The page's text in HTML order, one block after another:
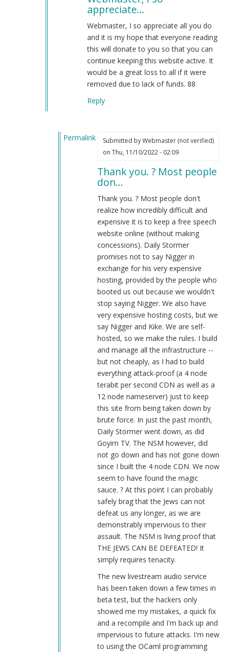
Webmaster
appreciate…
Webmaster, I so appreciate all you do
and it is my hope that everyone reading
this will donate to you so that you can
continue keeping this website active. It
would be a great loss to all if it were
removed due to lack of funds. 88
Reply
Permalink
Webmaster,
appreciate…
Submitted byWebmaster (not verified)
on Thu, 11/10/2022 - 02:09
Thank you. ? Most people
don…
Thank you. ? Most people don't
realize how incredibly difficult and
expensive it is to keep a free speech
website online (without making
concessions). Daily Stormer
promises not to say Nigger in
exchange for his very expensive
hosting, provided by the people who
booted us out because we wouldn't
stop saying Nigger. We also have
very expensive hosting costs, but we
say Nigger and Kike. We are self-
hosted, so we make the rules. I build
and manage all the infrastructure --
but not cheaply, as I had to build
everything attack-proof (a 4 node
terabit per second CDN as well as a
12 node nameserver) just to keep
this site from being taken down by
brute force. In just the past month,
Daily Stormer went down, as did
Goyim TV. The NSM however, did
not go down and has not gone down
since I built the 4 node CDN. We now
seem to have found the magic
sauce. ? At this point I can probably
safely brag that the Jews can not
defeat us any longer, as we are
demonstrably impervious to their
assault. The NSM is living proof that
THE JEWS CAN BE DEFEATED! It
simply requires tenacity.
The new livestream audio service
has been taken down a few times in
beta test, but the hackers only
showed me my mistakes, a quick fix
and a recompile and I'm back up and
impervious to future attacks. I'm new
to using the OCaml programming